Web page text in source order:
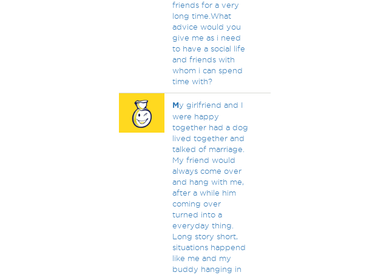
friends for a very
long time.What
advice would you
give me as i need
to have a social life
and friends with
whom i can spend
time with?
My girlfriend and I
were happy
together had a dog
lived together and
talked of marriage.
My friend would
always come over
and hang with me,
after a while him
coming over
turned into a
everyday thing.
Long story short,
situations happend
like me and my
buddy hanging in